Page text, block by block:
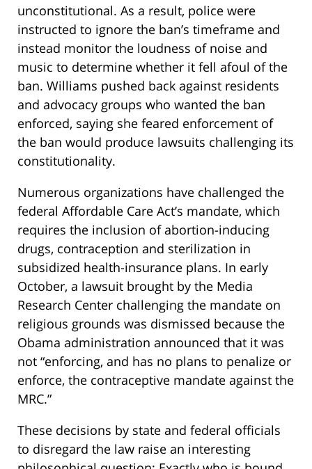
unconstitutional. As a result, police were
instructed to ignore the ban’s timeframe and
instead monitor the loudness of noise and
music to determine whether it fell afoul of the
ban. Williams pushed back against residents
and advocacy groups who wanted the ban
enforced, saying she feared enforcement of
the ban would produce lawsuits challenging its
constitutionality.
Numerous organizations have challenged the
federal Affordable Care Act’s mandate, which
requires the inclusion of abortion-inducing
drugs, contraception and sterilization in
subsidized health-insurance plans. In early
October, a lawsuit brought by the Media
Research Center challenging the mandate on
religious grounds was dismissed because the
Obama administration announced that it was
not “enforcing, and has no plans to penalize or
enforce, the contraceptive mandate against the
MRC.”
These decisions by state and federal officials
to disregard the law raise an interesting